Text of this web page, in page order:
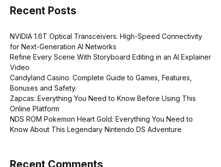
Recent Posts
NVIDIA 1.6T Optical Transceivers: High-Speed Connectivity
for Next-Generation AI Networks
Refine Every Scene With Storyboard Editing in an AI Explainer
Video
Candyland Casino: Complete Guide to Games, Features,
Bonuses and Safety.
Zapcas: Everything You Need to Know Before Using This
Online Platform
NDS ROM Pokemon Heart Gold: Everything You Need to
Know About This Legendary Nintendo DS Adventure
Recent Comments